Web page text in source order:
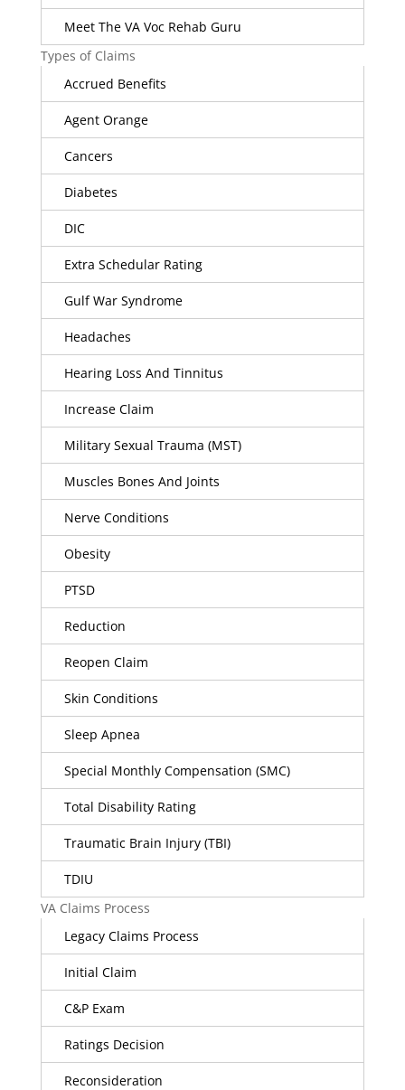
Meet The VA Voc Rehab Guru
Types of Claims
Accrued Benefits
Agent Orange
Cancers
Diabetes
DIC
Extra Schedular Rating
Gulf War Syndrome
Headaches
Hearing Loss And Tinnitus
Increase Claim
Military Sexual Trauma (MST)
Muscles Bones And Joints
Nerve Conditions
Obesity
PTSD
Reduction
Reopen Claim
Skin Conditions
Sleep Apnea
Special Monthly Compensation (SMC)
Total Disability Rating
Traumatic Brain Injury (TBI)
TDIU
VA Claims Process
Legacy Claims Process
Initial Claim
C&P Exam
Ratings Decision
Reconsideration